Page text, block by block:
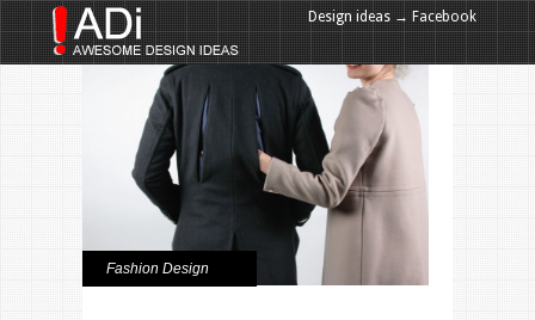
Fashion Design
Design ideas → Facebook
Design ideas → Google+